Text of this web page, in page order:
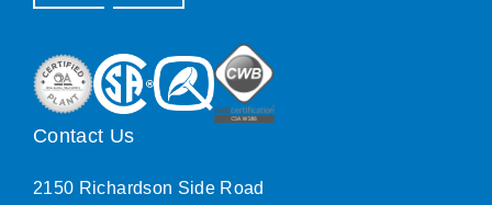
Contact Us
2150 Richardson Side Road